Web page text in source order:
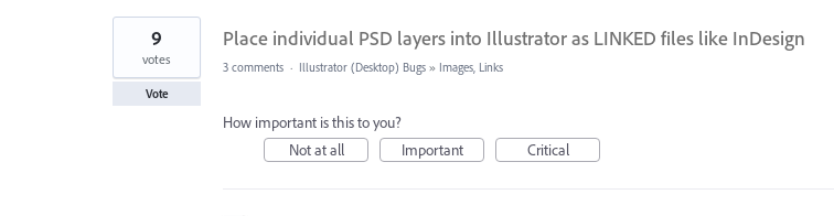
Place individual PSD layers into Illustrator as LINKED files like InDesign
9
votes
Vote
3 comments · Illustrator (Desktop) Bugs » Images, Links
How important is this to you?
Not at all
Important Critical